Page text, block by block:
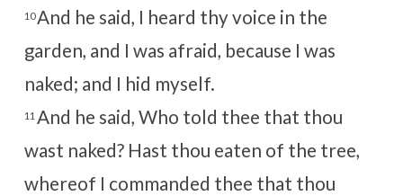
10And he said, I heard thy voice in the
garden, and I was afraid, because I was
naked; and I hid myself.
11 And he said, Who told thee that thou
wast naked? Hast thou eaten of the tree,
whereof I commanded thee that thou